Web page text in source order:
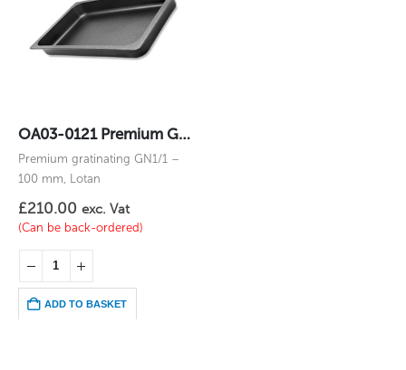
OA03-0121 Premium Gratinating GN1/1 – 100 mm
Premium gratinating GN1/1 –
100 mm, Lotan
£210.00 exc. Vat
(Can be back-ordered)
ADD TO BASKET